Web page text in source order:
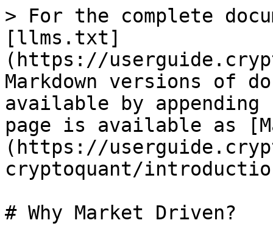
> For the complete
[llms.txt]
(https://
Markdown versions of
available by
page is available as
(https://
cryptoquant/
# Why Market Driven?